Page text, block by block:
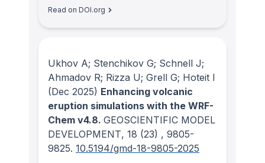
Read on DOI.org
Ukhov A; Stenchikov G; Schnell J;
Ahmadov R; Rizza U; Grell G; Hoteit I
(Dec 2025) Enhancing volcanic
eruption simulations with the WRF-
Chem v4.8. GEOSCIENTIFIC MODEL
DEVELOPMENT, 18 (23) , 9805-
9825. 10.5194/gmd-18-9805-2025